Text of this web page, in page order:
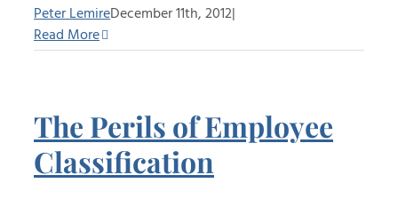
Peter LemireDecember 11th, 2012|
Read More
The Perils of Employee
Classification